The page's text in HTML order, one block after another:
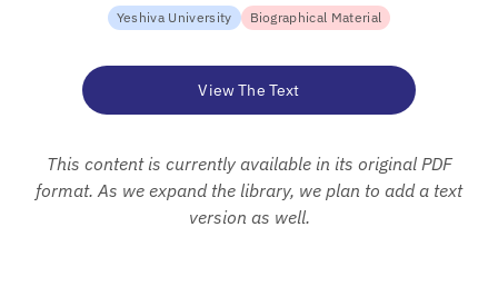
Yeshiva University Biographical Material
View The Text
This content is currently available in its original PDF
format. As we expand the library, we plan to add a text
version as well.